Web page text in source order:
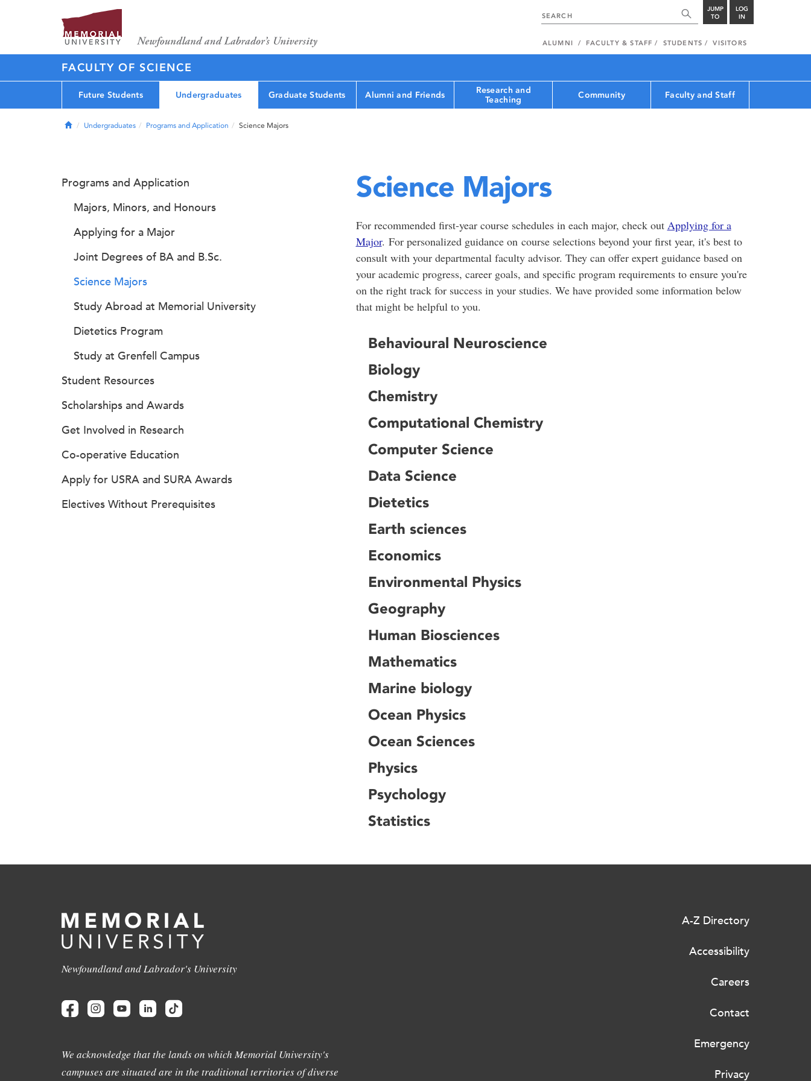
JUMP
TO
LOG
IN
ALUMNI FACULTY & STAFF STUDENTS VISITORS
FACULTY OF SCIENCE
Future Students Undergraduates Graduate Students Alumni and Friends
Research and
Teaching
Community Faculty and Staff
HomeUndergraduates Programs and Application Science Majors
Science Majors
For recommended first-year course schedules in each major, check out Applying for a
Major. For personalized guidance on course selections beyond your first year, it's best to
consult with your departmental faculty advisor. They can offer expert guidance based on
your academic progress, career goals, and specific program requirements to ensure you're
on the right track for success in your studies. We have provided some information below
that might be helpful to you.
Behavioural Neuroscience
Biology
Chemistry
Computational Chemistry
Computer Science
Data Science
Dietetics
Earth sciences
Economics
Environmental Physics
Geography
Human Biosciences
Mathematics
Marine biology
Ocean Physics
Ocean Sciences
Physics
Psychology
Statistics
Programs and Application
Majors, Minors, and Honours
Applying for a Major
Joint Degrees of BA and B.Sc.
Science Majors
Study Abroad at Memorial University
Dietetics Program
Study at Grenfell Campus
Student Resources
Scholarships and Awards
Get Involved in Research
Co-operative Education
Apply for USRA and SURA Awards
Electives Without Prerequisites
Newfoundland and Labrador's University
We acknowledge that the lands on which Memorial University's
campuses are situated are in the traditional territories of diverse
A-Z Directory
Accessibility
Careers
Contact
Emergency
Privacy